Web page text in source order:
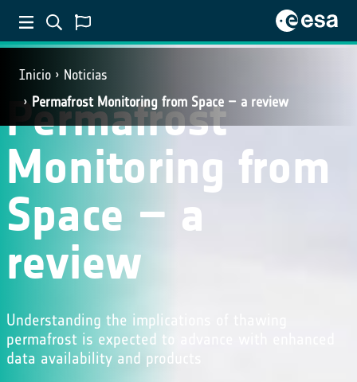
Inicio
Noticias
Permafrost Monitoring from Space – a review
Permafrost
Monitoring from
Space – a
review
Understanding the implications of thawing
permafrost is expected to advance with enhanced
data availability and products